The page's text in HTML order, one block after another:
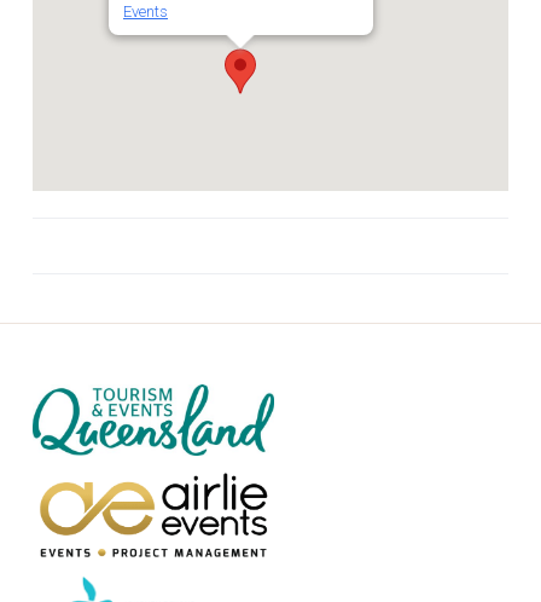
Events